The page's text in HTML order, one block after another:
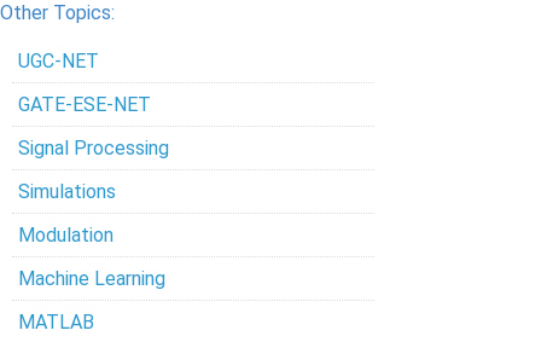
Other Topics:
UGC-NET
GATE-ESE-NET
Signal Processing
Simulations
Modulation
Machine Learning
MATLAB